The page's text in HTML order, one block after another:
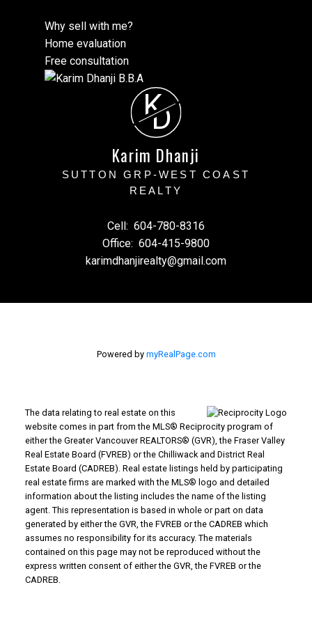
Why sell with me?
Home evaluation
Free consultation
K
D
Karim Dhanji
SUTTON GRP-WEST COAST
REALTY
Cell: 604-780-8316
Office: 604-415-9800
karimdhanjirealty@gmail.com
Powered by myRealPage.com
The data relating to real estate on this
website comes in part from the MLS® Reciprocity program of
either the Greater Vancouver REALTORS® (GVR), the Fraser Valley
Real Estate Board (FVREB) or the Chilliwack and District Real
Estate Board (CADREB). Real estate listings held by participating
real estate firms are marked with the MLS® logo and detailed
information about the listing includes the name of the listing
agent. This representation is based in whole or part on data
generated by either the GVR, the FVREB or the CADREB which
assumes no responsibility for its accuracy. The materials
contained on this page may not be reproduced without the
express written consent of either the GVR, the FVREB or the
CADREB.